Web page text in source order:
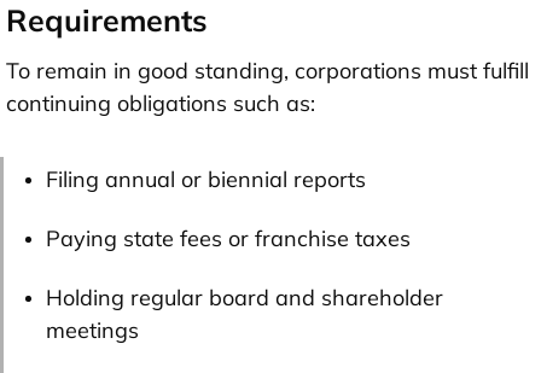
Requirements
To remain in good standing, corporations must fulfill
continuing obligations such as:
Filing annual or biennial reports
Paying state fees or franchise taxes
Holding regular board and shareholder
meetings